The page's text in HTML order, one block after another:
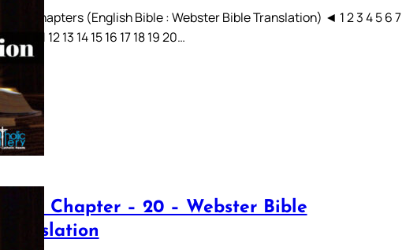
Luke Chapters (English Bible : Webster Bible Translation) ◄ 1 2 3 4 5 6 7
8 9 10 11 12 13 14 15 16 17 18 19 20…
Luke Chapter – 20 – Webster Bible
Translation